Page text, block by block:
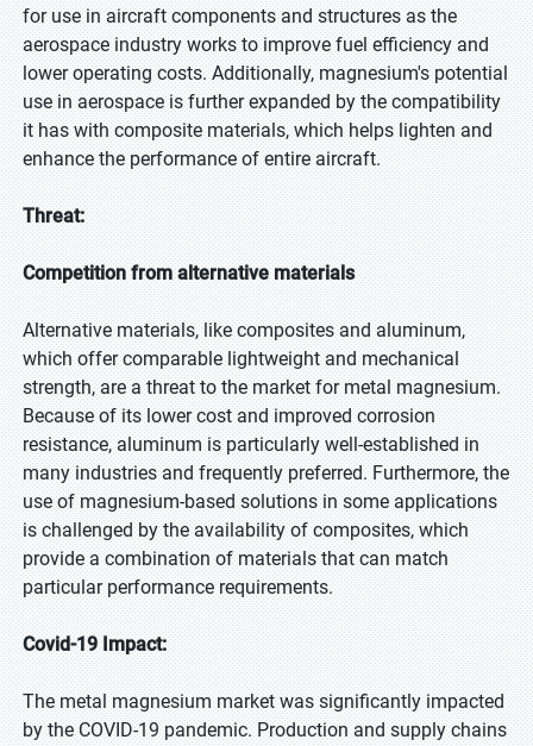
for use in aircraft components and structures as the
aerospace industry works to improve fuel efficiency and
lower operating costs. Additionally, magnesium's potential
use in aerospace is further expanded by the compatibility
it has with composite materials, which helps lighten and
enhance the performance of entire aircraft.
Threat:
Competition from alternative materials
Alternative materials, like composites and aluminum,
which offer comparable lightweight and mechanical
strength, are a threat to the market for metal magnesium.
Because of its lower cost and improved corrosion
resistance, aluminum is particularly well-established in
many industries and frequently preferred. Furthermore, the
use of magnesium-based solutions in some applications
is challenged by the availability of composites, which
provide a combination of materials that can match
particular performance requirements.
Covid-19 Impact:
The metal magnesium market was significantly impacted
by the COVID-19 pandemic. Production and supply chains